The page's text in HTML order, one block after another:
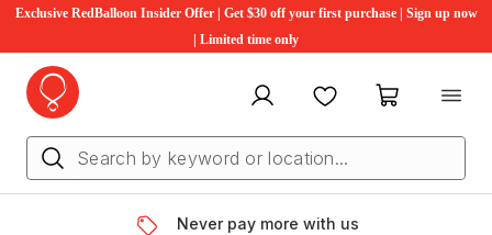
Exclusive RedBalloon Insider Offer | Get $30 off your first purchase | Sign up now
| Limited time only
My account FavouritesMy cart
Never pay more with us